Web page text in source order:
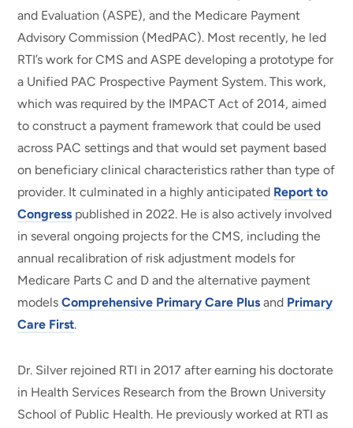
and Evaluation (ASPE), and the Medicare Payment
Advisory Commission (MedPAC). Most recently, he led
RTI’s work for CMS and ASPE developing a prototype for
a Unified PAC Prospective Payment System. This work,
which was required by the IMPACT Act of 2014, aimed
to construct a payment framework that could be used
across PAC settings and that would set payment based
on beneficiary clinical characteristics rather than type of
provider. It culminated in a highly anticipated Report to
Congress published in 2022. He is also actively involved
in several ongoing projects for the CMS, including the
annual recalibration of risk adjustment models for
Medicare Parts C and D and the alternative payment
modelsComprehensive Primary Care Plus and Primary
Care First.
Dr. Silver rejoined RTI in 2017 after earning his doctorate
in Health Services Research from the Brown University
School of Public Health. He previously worked at RTI as